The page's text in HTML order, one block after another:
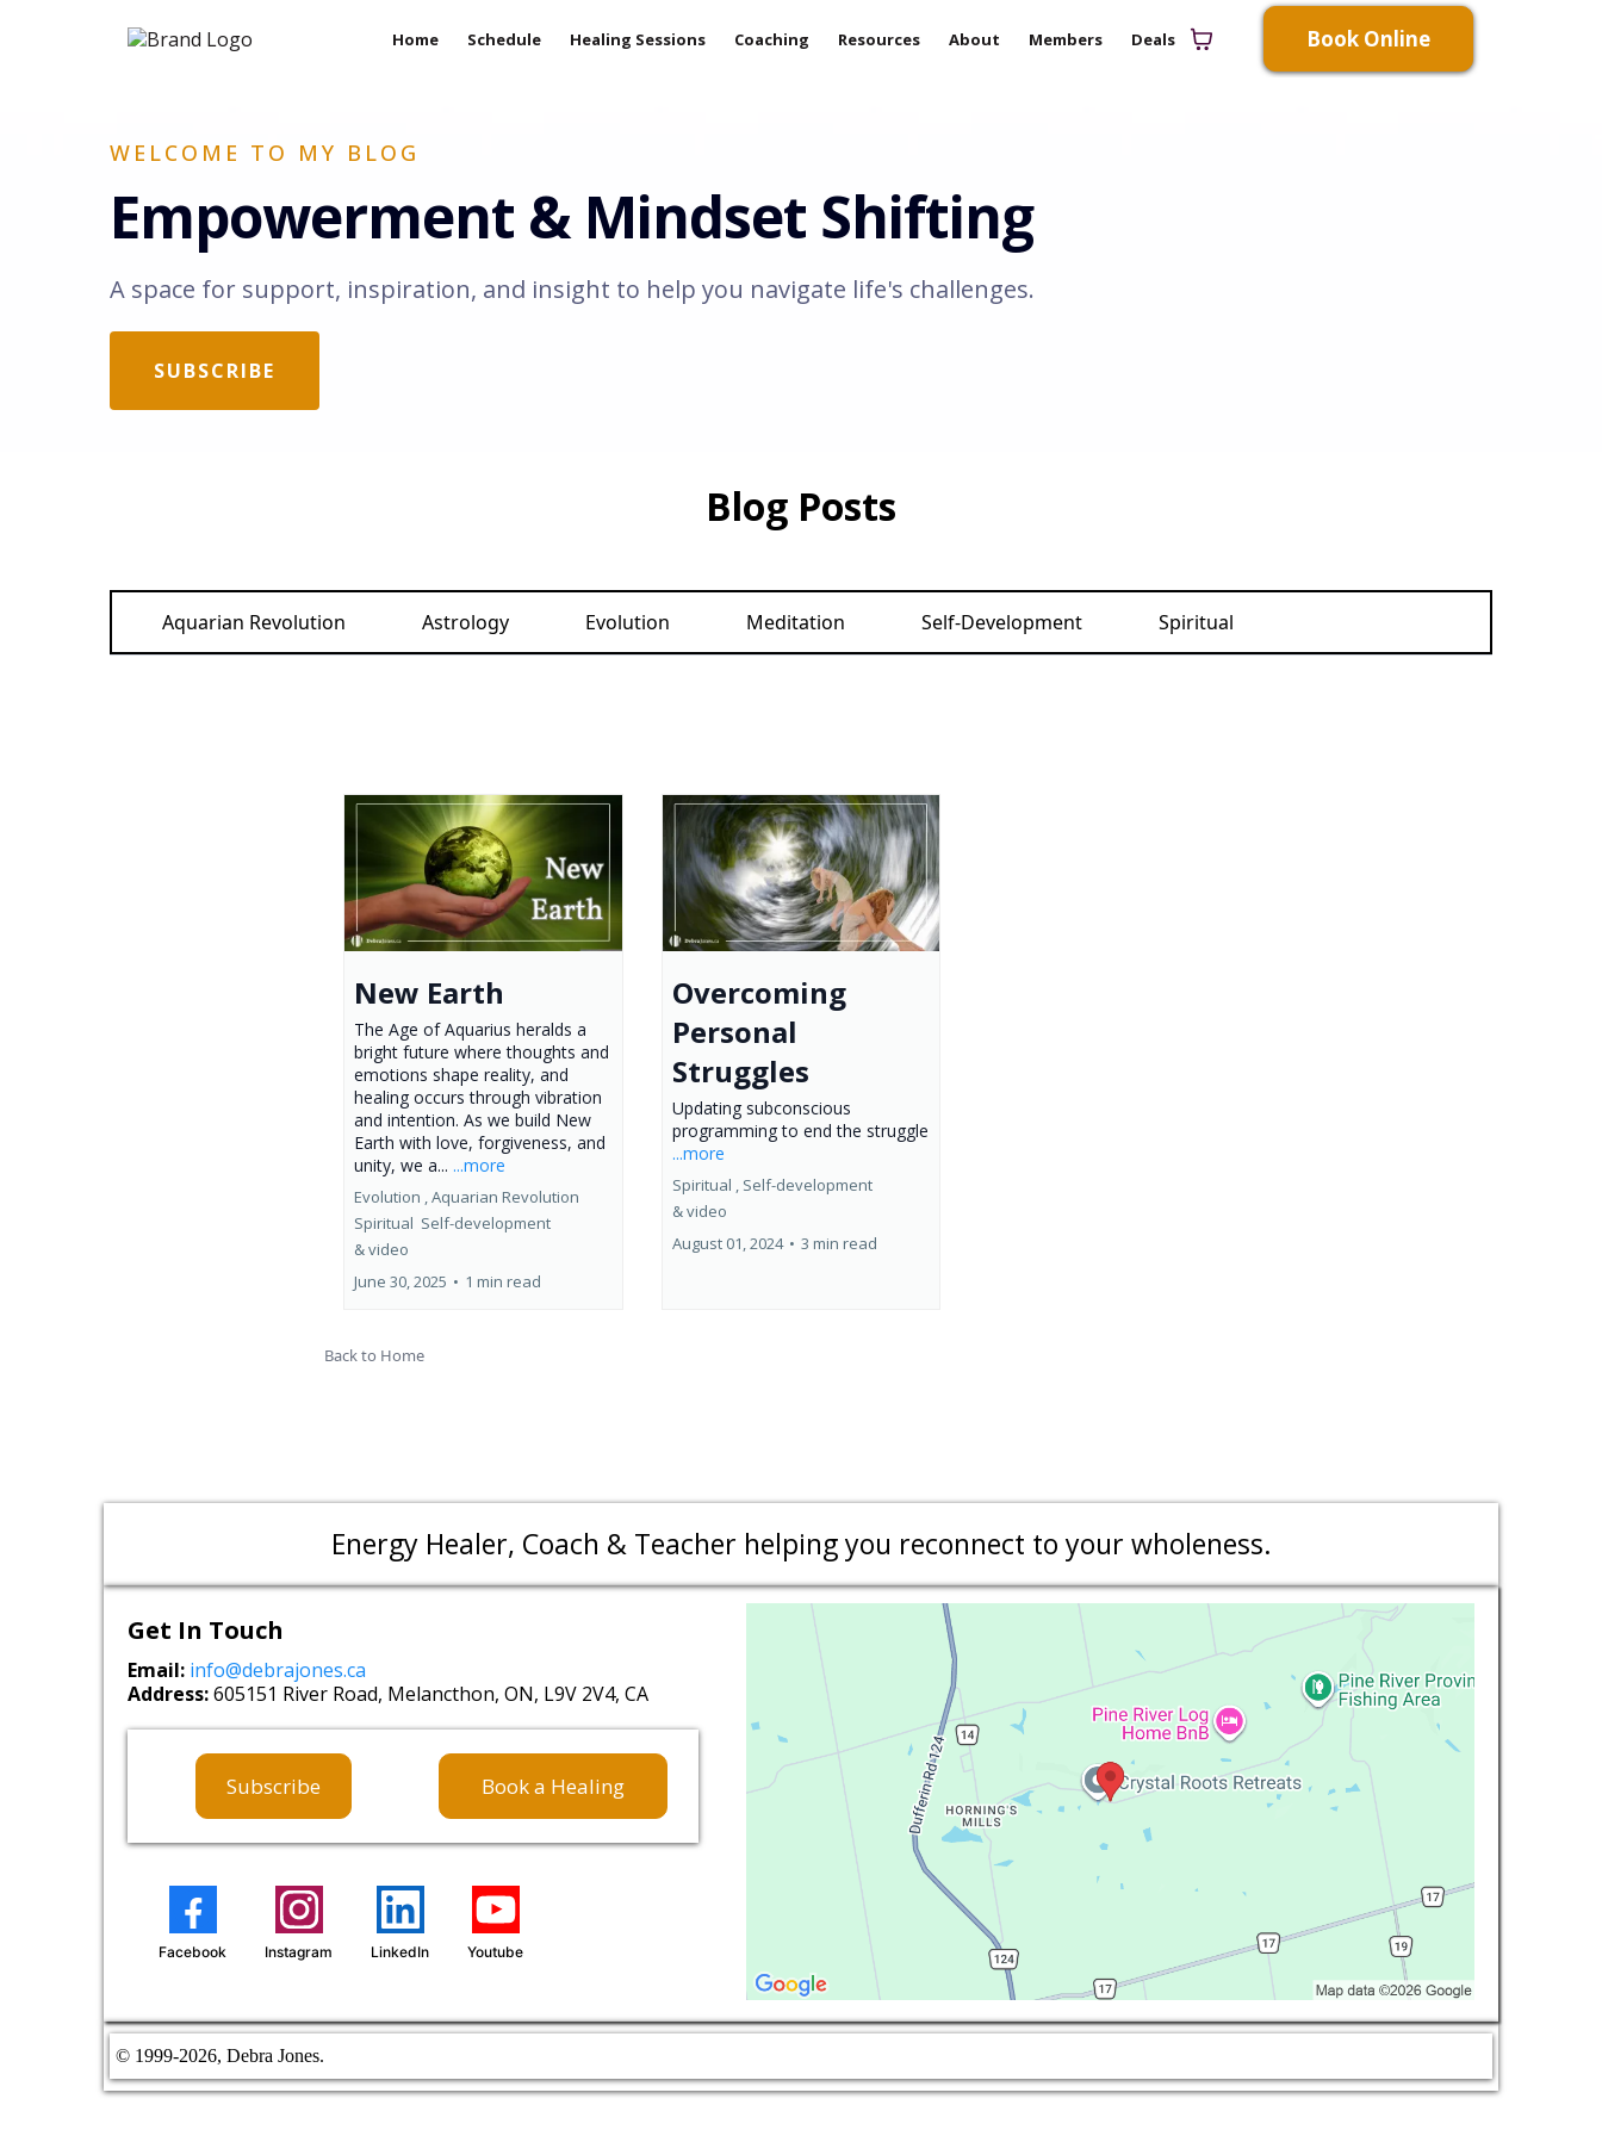
Home Schedule Healing Sessions Coaching Resources About Members Deals Book Online
WELCOME TO MY BLOG
Empowerment & Mindset Shifting
A space for support, inspiration, and insight to help you navigate life's challenges.
SUBSCRIBE
Blog Posts
Aquarian Revolution Astrology Evolution Meditation Self-Development Spiritual
New Earth
The Age of Aquarius heralds a
bright future where thoughts and
emotions shape reality, and
healing occurs through vibration
and intention. As we build New
Earth with love, forgiveness, and
unity, we a... ...more
Evolution ,Aquarian Revolution
Spiritual Self-development
&video
June 30, 2025 • 1 min read
Overcoming
Personal
Struggles
Updating subconscious
programming to end the struggle
...more
Spiritual , Self-development
&video
August 01, 2024 • 3 min read
Back to Home
Energy Healer, Coach & Teacher helping you reconnect to your wholeness.
Get In Touch
Email: info@debrajones.ca
Address:605151 River Road, Melancthon, ON, L9V 2V4, CA
Subscribe Book a Healing
Facebook Instagram LinkedIn Youtube
© 1999-2026, Debra Jones.